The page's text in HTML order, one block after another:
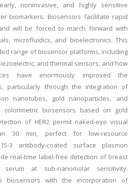
noninvasive, and highly sensitive
biomarkers. Biosensors facilitate rapid
will be forced to march forward with
microfluidics, and bioelectronics. This
range of biosensor platforms, including
and thermal sensors, and how
have enormously improved the
particularly through the integration of
nanotubes, gold nanoparticles, and
colorimetric biosensors based on gold
of HER2 permit naked-eye visual
30 min, perfect for low-resource
3 antibody-coated surface plasmon
real-time label-free detection of breast
at sub-nanomolar sensitivity.
biosensors with the incorporation of